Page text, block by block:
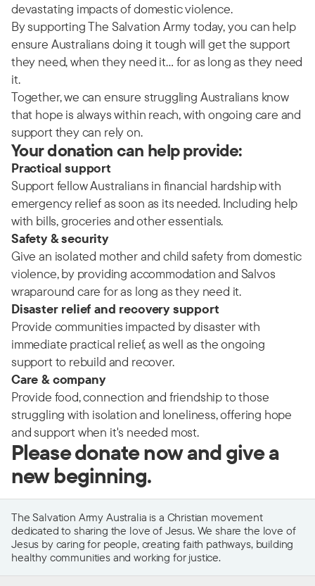
devastating impacts of domestic violence.
By supporting The Salvation Army today, you can help
ensure Australians doing it tough will get the support
they need, when they need it… for as long as they need
it.
Together, we can ensure struggling Australians know
that hope is always within reach, with ongoing care and
support they can rely on.
Your donation can help provide:
Practical support
Support fellow Australians in financial hardship with
emergency relief as soon as its needed. Including help
with bills, groceries and other essentials.
Safety & security
Give an isolated mother and child safety from domestic
violence, by providing accommodation and Salvos
wraparound care for as long as they need it.
Disaster relief and recovery support
Provide communities impacted by disaster with
immediate practical relief, as well as the ongoing
support to rebuild and recover.
Care & company
Provide food, connection and friendship to those
struggling with isolation and loneliness, offering hope
and support when it's needed most.
Please donate now and give a
new beginning.
The Salvation Army Australia is a Christian movement
dedicated to sharing the love of Jesus. We share the love of
Jesus by caring for people, creating faith pathways, building
healthy communities and working for justice.